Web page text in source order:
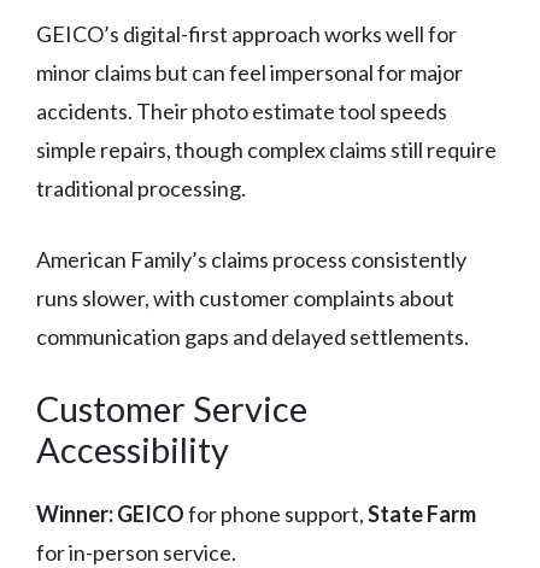
GEICO’s digital-first approach works well for
minor claims but can feel impersonal for major
accidents. Their photo estimate tool speeds
simple repairs, though complex claims still require
traditional processing.
American Family’s claims process consistently
runs slower, with customer complaints about
communication gaps and delayed settlements.
Customer Service
Accessibility
Winner: GEICOfor phone support,State Farm
for in-person service.